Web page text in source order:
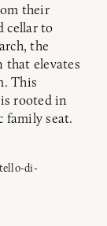
their
cellar to
the
that elevates
This
rooted in
family seat.
di-